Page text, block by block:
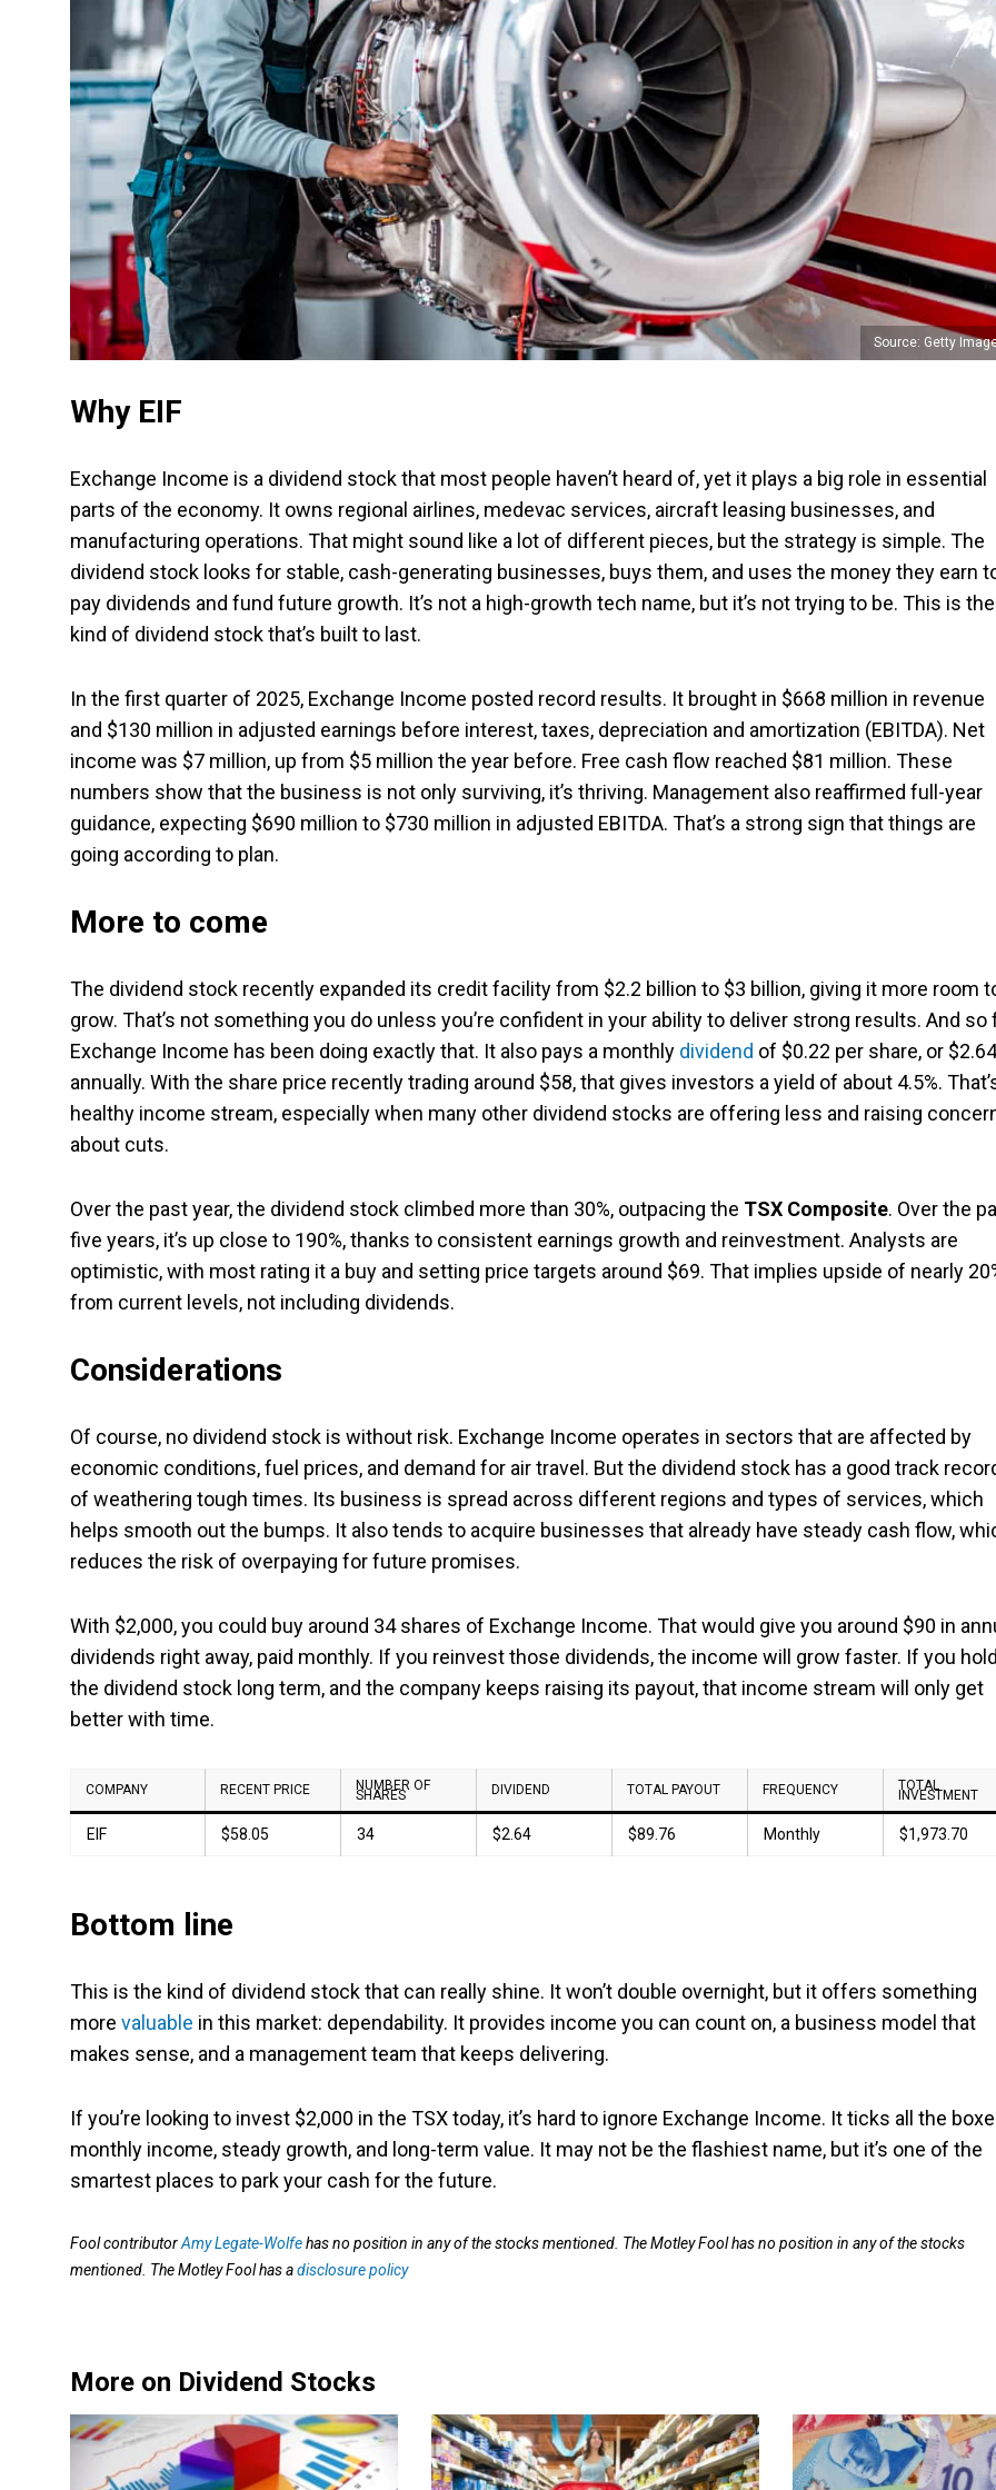
Source: Getty
Why EIF
Exchange Income is a dividend stock that most people haven’t heard of, yet it plays a big role in essential
parts of the economy. It owns regional airlines, medevac services, aircraft leasing businesses, and
manufacturing operations. That might sound like a lot of different pieces, but the strategy is simple. The
dividend stock looks for stable, cash-generating businesses, buys them, and uses the money they earn
pay dividends and fund future growth. It’s not a high-growth tech name, but it’s not trying to be. This is the
kind of dividend stock that’s built to last.
In the first quarter of 2025, Exchange Income posted record results. It brought in $668 million in revenue
and $130 million in adjusted earnings before interest, taxes, depreciation and amortization (EBITDA). Net
income was $7 million, up from $5 million the year before. Free cash flow reached $81 million. These
numbers show that the business is not only surviving, it’s thriving. Management also reaffirmed full-year
guidance, expecting $690 million to $730 million in adjusted EBITDA. That’s a strong sign that things are
going according to plan.
More to come
The dividend stock recently expanded its credit facility from $2.2 billion to $3 billion, giving it more room
grow. That’s not something you do unless you’re confident in your ability to deliver strong results. And so
Exchange Income has been doing exactly that. It also pays a monthly dividend of $0.22 per share, or $2.64
annually. With the share price recently trading around $58, that gives investors a yield of about 4.5%.
healthy income stream, especially when many other dividend stocks are offering less and raising
about cuts.
Over the past year, the dividend stock climbed more than 30%, outpacing the TSX Composite. Over the
five years, it’s up close to 190%, thanks to consistent earnings growth and reinvestment. Analysts are
optimistic, with most rating it a buy and setting price targets around $69. That implies upside of nearly
from current levels, not including dividends.
Considerations
Of course, no dividend stock is without risk. Exchange Income operates in sectors that are affected by
economic conditions, fuel prices, and demand for air travel. But the dividend stock has a good track
of weathering tough times. Its business is spread across different regions and types of services, which
helps smooth out the bumps. It also tends to acquire businesses that already have steady cash flow,
reduces the risk of overpaying for future promises.
With $2,000, you could buy around 34 shares of Exchange Income. That would give you around $90 in
dividends right away, paid monthly. If you reinvest those dividends, the income will grow faster. If you
the dividend stock long term, and the company keeps raising its payout, that income stream will only get
better with time.
COMPANY RECENT PRICE NUMBER OF
SHARES DIVIDEND TOTAL PAYOUT FREQUENCY TOTAL
INVESTMENT
EIF $58.05 34 $2.64 $89.76 Monthly $1,973.70
Bottom line
This is the kind of dividend stock that can really shine. It won’t double overnight, but it offers something
more valuable in this market: dependability. It provides income you can count on, a business model that
makes sense, and a management team that keeps delivering.
If you’re looking to invest $2,000 in the TSX today, it’s hard to ignore Exchange Income. It ticks all the
monthly income, steady growth, and long-term value. It may not be the flashiest name, but it’s one of the
smartest places to park your cash for the future.
Fool contributorAmy Legate-Wolfehas no position in any of the stocks mentioned. The Motley Fool has no position in any of the stocks
mentioned. The Motley Fool has adisclosure policy
More on Dividend Stocks